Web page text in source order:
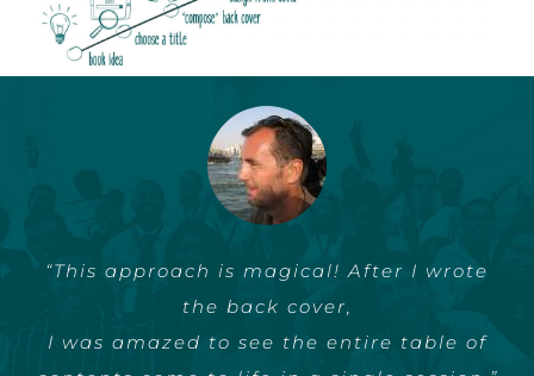
“This approach is magical! After I wrote
the back cover,
I was amazed to see the entire table of
“That you have to start promotion very
early
I find it really valuable. ”